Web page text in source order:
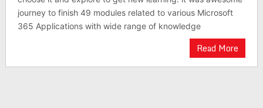
journey to finish 49 modules related to various Microsoft
365 Applications with wide range of knowledge
Read More